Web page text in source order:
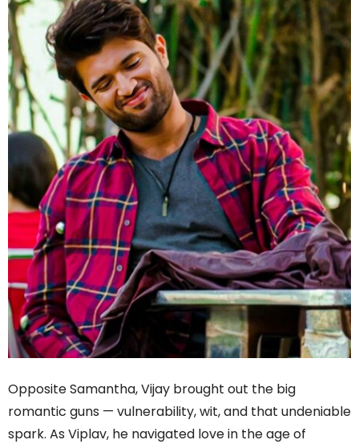
Opposite Samantha, Vijay brought out the big
romantic guns — vulnerability, wit, and that undeniable
spark. As Viplav, he navigated love in the age of